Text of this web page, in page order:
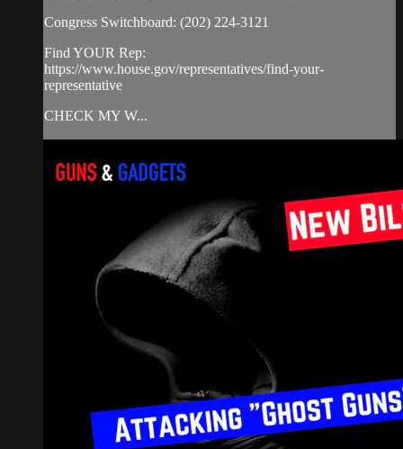
Congress Switchboard: (202) 224-3121
Find YOUR Rep:
https://www.house.gov/representatives/find-your-
representative
CHECK MY W...